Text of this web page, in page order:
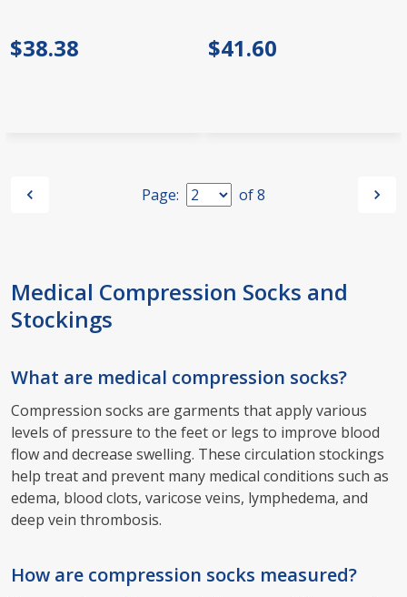
$38.38 $41.60
Page: of8
Medical Compression Socks and
Stockings
What are medical compression socks?
Compression socks are garments that apply various
levels of pressure to the feet or legs to improve blood
flow and decrease swelling. These circulation stockings
help treat and prevent many medical conditions such as
edema, blood clots, varicose veins, lymphedema, and
deep vein thrombosis.
How are compression socks measured?